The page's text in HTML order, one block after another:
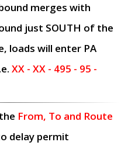
merges with
just SOUTH of the
loads will enter PA
XX - XX - 495 - 95 -
From, To and Route
delay permit